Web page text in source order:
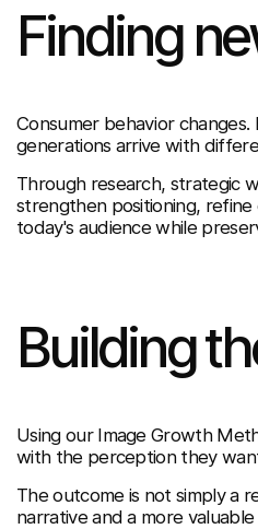
Finding
Consumer behavior
generations arrive with
Through research, strategic
strengthen positioning,
today's audience while
Building
Using our Image Growth
with the perception they
The outcome is not simply a
narrative and a more